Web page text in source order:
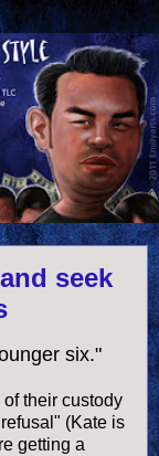
seek
six."
their custody
(Kate is
getting a